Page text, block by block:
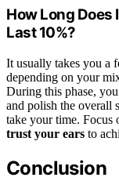
How Long Does
Last 10%?
It usually takes you a
depending on your
During this phase,
and polish the overall
take your time. Focus
trust your ears to
Conclusion